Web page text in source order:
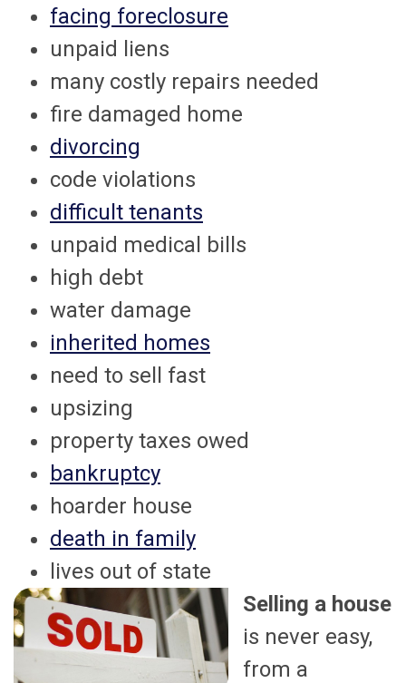
facing foreclosure
unpaid liens
many costly repairs needed
fire damaged home
divorcing
code violations
difficult tenants
unpaid medical bills
high debt
water damage
inherited homes
need to sell fast
upsizing
property taxes owed
bankruptcy
hoarder house
death in family
lives out of state
Selling a house
is never easy,
from a